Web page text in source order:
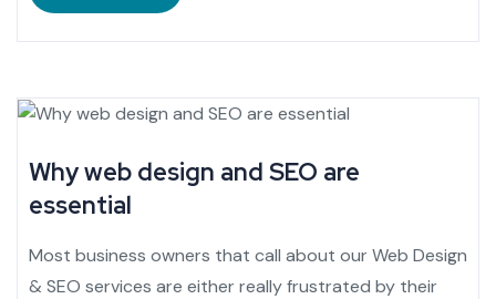
Why web design and SEO are
essential
Most business owners that call about our Web Design
& SEO services are either really frustrated by their